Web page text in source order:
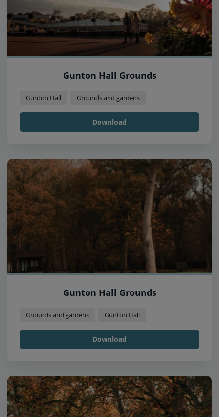
Gunton Hall Grounds
Gunton Hall Grounds and gardens
Download
Gunton Hall Grounds
Grounds and gardens Gunton Hall
Download